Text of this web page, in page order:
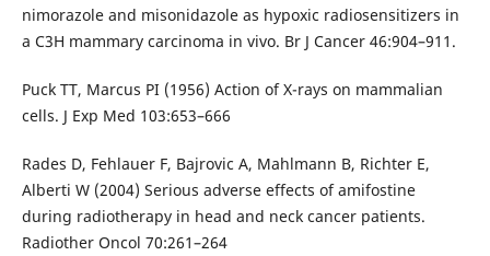
nimorazole and misonidazole as hypoxic radiosensitizers in
a C3H mammary carcinoma in vivo. Br J Cancer 46:904–911.
Puck TT, Marcus PI (1956) Action of X-rays on mammalian
cells. J Exp Med 103:653–666
Rades D, Fehlauer F, Bajrovic A, Mahlmann B, Richter E,
Alberti W (2004) Serious adverse effects of amifostine
during radiotherapy in head and neck cancer patients.
Radiother Oncol 70:261–264